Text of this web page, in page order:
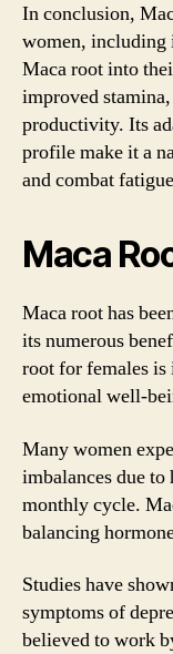
In conclusion,
women, including
Maca root into
improved
productivity. Its
profile make it a
and combat
Maca
Maca root has
its numerous
root for females is
emotional well-
Many women
imbalances due
monthly cycle.
balancing
Studies have
symptoms of
believed to work